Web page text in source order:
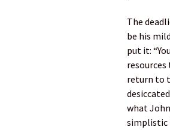
The
be his
put it:
return to
what
simplistic